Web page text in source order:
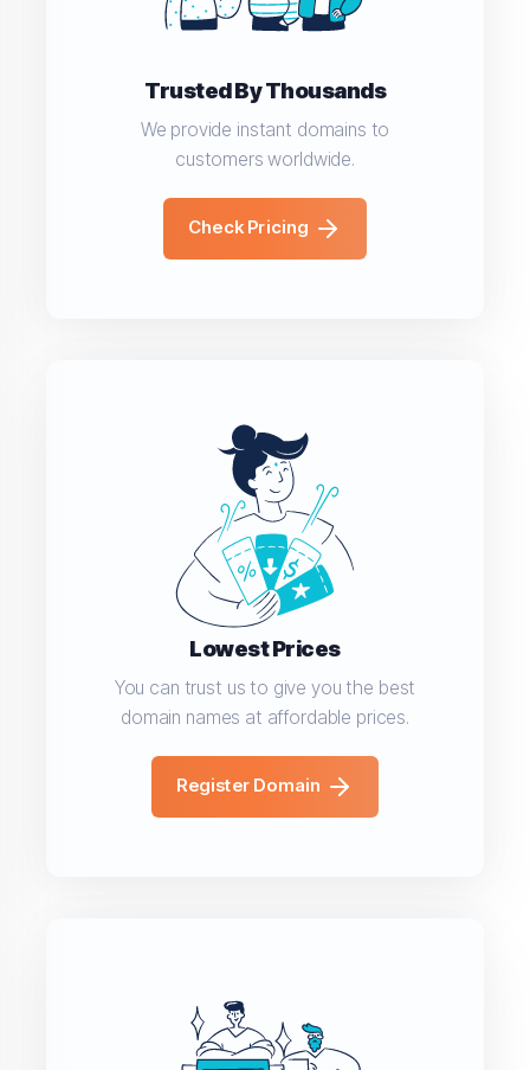
Trusted By Thousands
We provide instant domains to
customers worldwide.
Check Pricing
Lowest Prices
You can trust us to give you the best
domain names at affordable prices.
Register Domain